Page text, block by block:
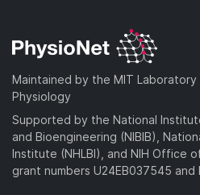
Maintained by the MIT
Physiology
Supported by the National
and Bioengineering (NIBIB),
Institute (NHLBI), and NIH Office
grant numbers U24EB037545 and